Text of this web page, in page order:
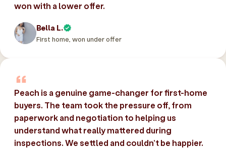
won with a lower offer.
Bella L.
First home, won under offer
Peach is a genuine game-changer for first-home
buyers. The team took the pressure off, from
paperwork and negotiation to helping us
understand what really mattered during
inspections. We settled and couldn’t be happier.